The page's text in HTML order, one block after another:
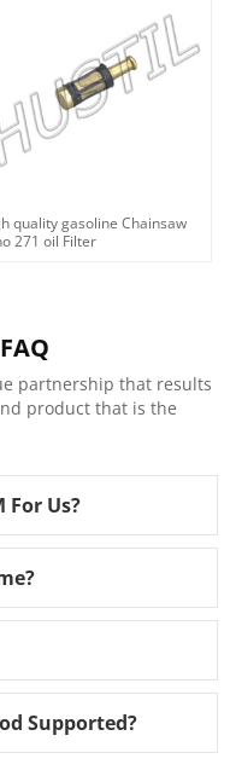
quality gasoline Chainsaw
271 oil Filter
partnership that results
product that is the
For Us?
Supported?